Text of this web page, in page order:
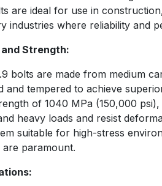
are ideal for use in
industries where reliability and
Strength:
bolts are made from medium
and tempered to achieve
of 1040 MPa (150,000
heavy loads and resist
suitable for high-stress
are paramount.